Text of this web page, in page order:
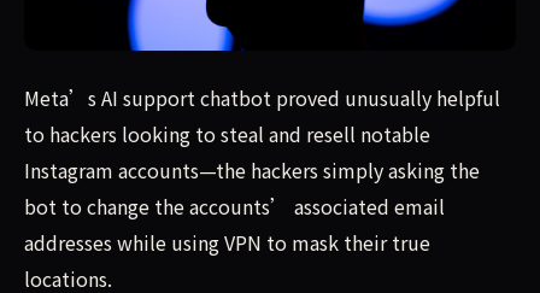
Meta’s AI support chatbot proved unusually helpful to
Meta’s AI support chatbot proved unusually helpful
to hackers looking to steal and resell notable
Instagram accounts—the hackers simply asking the
bot to change the accounts’ associated email
addresses while using VPN to mask their true
locations.